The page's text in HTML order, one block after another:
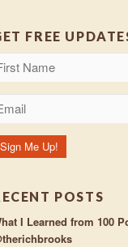
FREE
POSTS
I Learned from 100